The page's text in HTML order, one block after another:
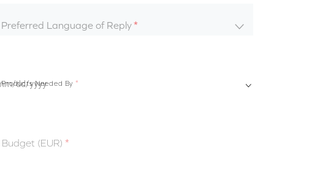
Preferred Language of Reply
Products Needed By
Budget (EUR)